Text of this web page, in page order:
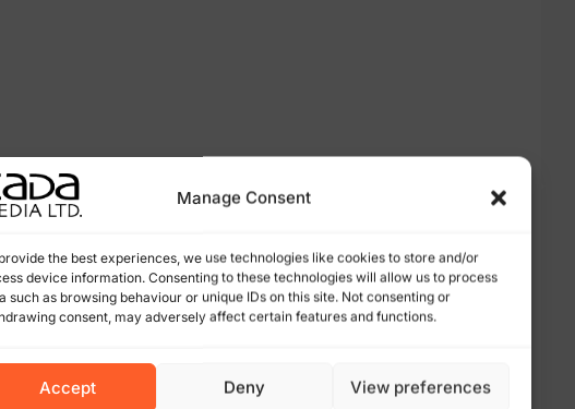
Manage Consent
the best experiences, we use technologies like cookies to store and/or
device information. Consenting to these technologies will allow us to process
such as browsing behaviour or unique IDs on this site. Not consenting or
consent, may adversely affect certain features and functions.
Accept Deny View preferences